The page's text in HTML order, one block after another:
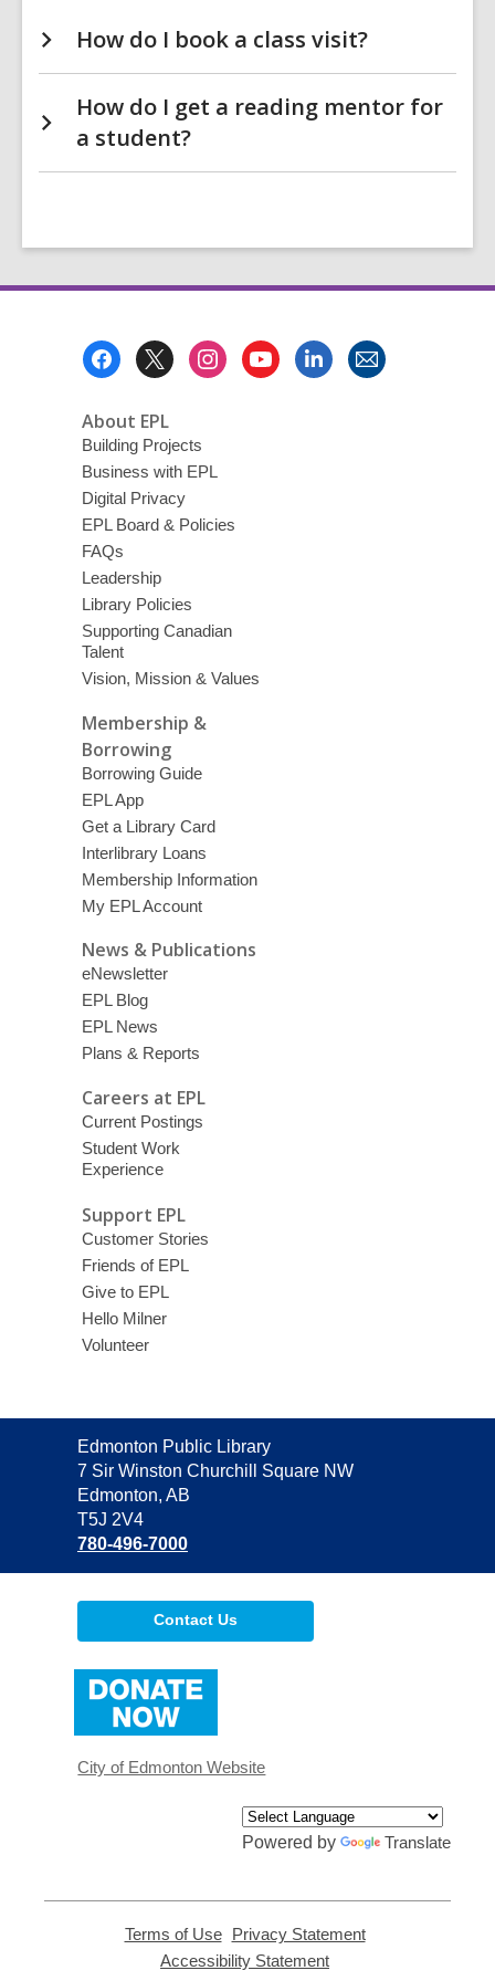
How do I book a class visit?
How do I get a reading mentor for
a student?
About EPL
Building Projects
Business with EPL
Digital Privacy
EPL Board & Policies
FAQs
Leadership
Library Policies
Supporting Canadian
Talent
Vision, Mission & Values
Membership &
Borrowing
Borrowing Guide
EPL App
Get a Library Card
Interlibrary Loans
Membership Information
My EPL Account
News & Publications
eNewsletter
EPL Blog
EPL News
Plans & Reports
Careers at EPL
Current Postings
Student Work
Experience
Support EPL
Customer Stories
Friends of EPL
Give to EPL
Hello Milner
Volunteer
Contact
the
Library
Edmonton Public Library
7 Sir Winston Churchill Square NW
Edmonton, AB
T5J 2V4
780-496-7000
Contact Us
window
City of Edmonton Website
Powered by Translate
Terms of Use,
opens
Privacy Statement,
Accessibility Statement